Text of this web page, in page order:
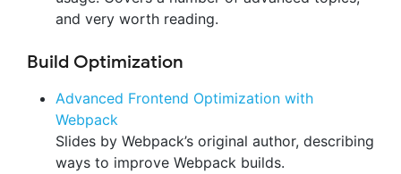
and very worth reading.
Build Optimization
Advanced Frontend Optimization with
Webpack
Slides by Webpack’s original author, describing
ways to improve Webpack builds.